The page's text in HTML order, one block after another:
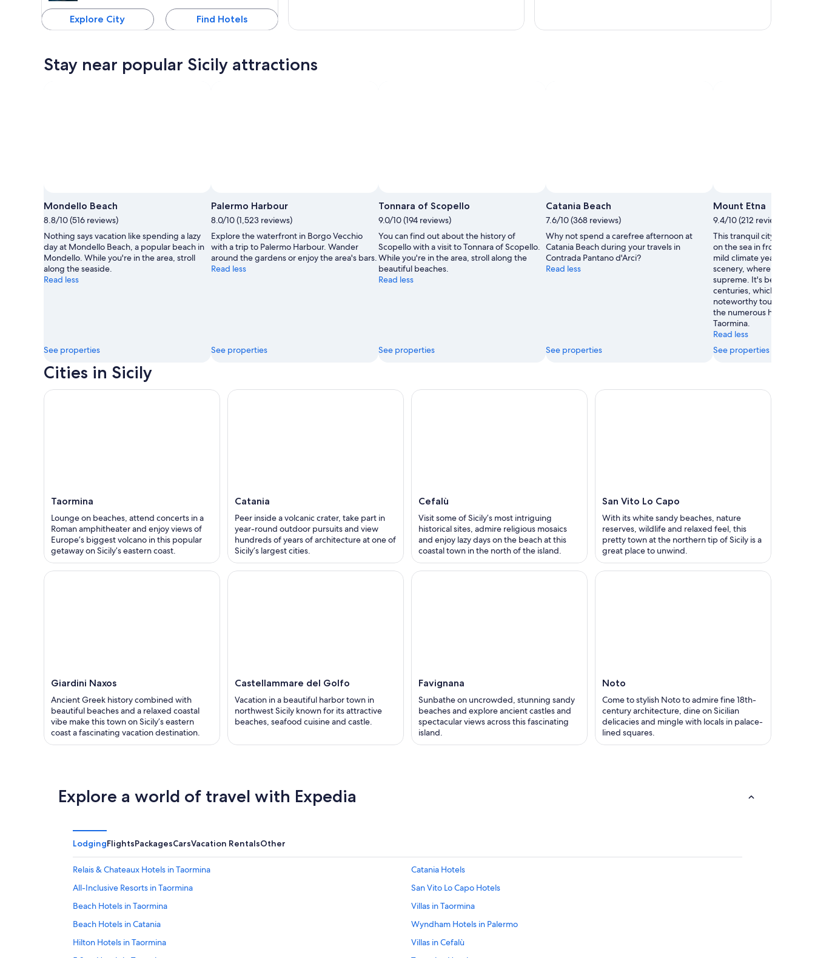
Explore City Find Hotels
Stay near popular Sicily attractions
Mondello Beach
8.8/10 (516 reviews)
Nothing says vacation like spending a lazy
day at Mondello Beach, a popular beach in
Mondello. While you're in the area, stroll
along the seaside.
Read less
See properties
Palermo Harbour
8.0/10 (1,523 reviews)
Explore the waterfront in Borgo Vecchio
with a trip to Palermo Harbour. Wander
around the gardens or enjoy the area's bars.
Read less
See properties
Tonnara of Scopello
9.0/10 (194 reviews)
You can find out about the history of
Scopello with a visit to Tonnara of Scopello.
While you're in the area, stroll along the
beautiful beaches.
Read less
See properties
Catania Beach
7.6/10 (368 reviews)
Why not spend a carefree afternoon at
Catania Beach during your travels in
Contrada Pantano d'Arci?
Read less
See properties
Mount Etna
9.4/10 (212 reviews)
This tranquil city is in a
on the sea in front of
mild climate year round
scenery, where peace
supreme. It's been world
centuries, which has
noteworthy tourists, even
the numerous holiday
Taormina.
Read less
See properties
Cities in Sicily
Taormina
Lounge on beaches, attend concerts in a
Roman amphitheater and enjoy views of
Europe’s biggest volcano in this popular
getaway on Sicily’s eastern coast.
Catania
Peer inside a volcanic crater, take part in
year-round outdoor pursuits and view
hundreds of years of architecture at one of
Sicily’s largest cities.
Cefalù
Visit some of Sicily’s most intriguing
historical sites, admire religious mosaics
and enjoy lazy days on the beach at this
coastal town in the north of the island.
San Vito Lo Capo
With its white sandy beaches, nature
reserves, wildlife and relaxed feel, this
pretty town at the northern tip of Sicily is a
great place to unwind.
Giardini Naxos
Ancient Greek history combined with
beautiful beaches and a relaxed coastal
vibe make this town on Sicily’s eastern
coast a fascinating vacation destination.
Castellammare del Golfo
Vacation in a beautiful harbor town in
northwest Sicily known for its attractive
beaches, seafood cuisine and castle.
Favignana
Sunbathe on uncrowded, stunning sandy
beaches and explore ancient castles and
spectacular views across this fascinating
island.
Noto
Come to stylish Noto to admire fine 18th-
century architecture, dine on Sicilian
delicacies and mingle with locals in palace-
lined squares.
Explore a world of travel with Expedia
LodgingFlightsPackagesCarsVacation RentalsOther
Relais & Chateaux Hotels in Taormina
Catania Hotels
All-Inclusive Resorts in Taormina
San Vito Lo Capo Hotels
Beach Hotels in Taormina
Villas in Taormina
Beach Hotels in Catania
Wyndham Hotels in Palermo
Hilton Hotels in Taormina
Villas in Cefalù